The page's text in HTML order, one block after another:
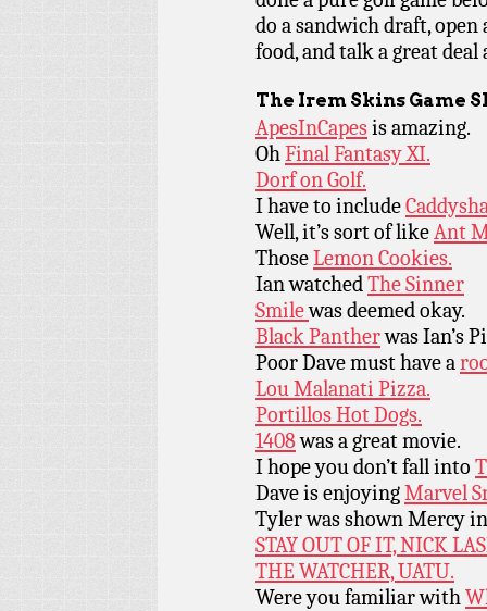
do a sandwich draft,
food, and talk a great
The Irem Skins Game
ApesInCapesis amazing.
Oh Final Fantasy XI.
Dorf on Golf.
I have to include
Well, it’s sort of like Ant
ThoseLemon Cookies.
Ian watched The Sinner
Smilewas deemed okay.
Black Pantherwas Ian’s
Poor Dave must have a
Lou Malanati Pizza.
Portillos Hot Dogs.
1408was a great movie.
I hope you don’t fall into
Dave is enjoyingMarvel
Tyler was shown Mercy
STAY OUT OF IT, NICK
THE WATCHER, UATU.
Were you familiar with